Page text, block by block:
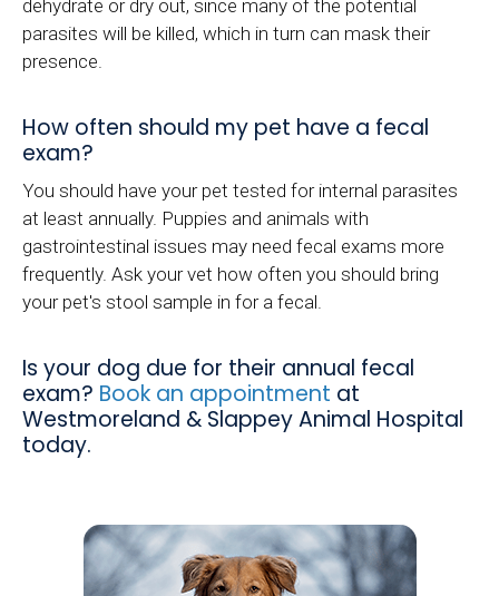
dehydrate or dry out, since many of the potential
parasites will be killed, which in turn can mask their
presence.
How often should my pet have a fecal
exam?
You should have your pet tested for internal parasites
at least annually. Puppies and animals with
gastrointestinal issues may need fecal exams more
frequently. Ask your vet how often you should bring
your pet's stool sample in for a fecal.
Is your dog due for their annual fecal
exam? Book an appointment at
Westmoreland & Slappey Animal Hospital
today.